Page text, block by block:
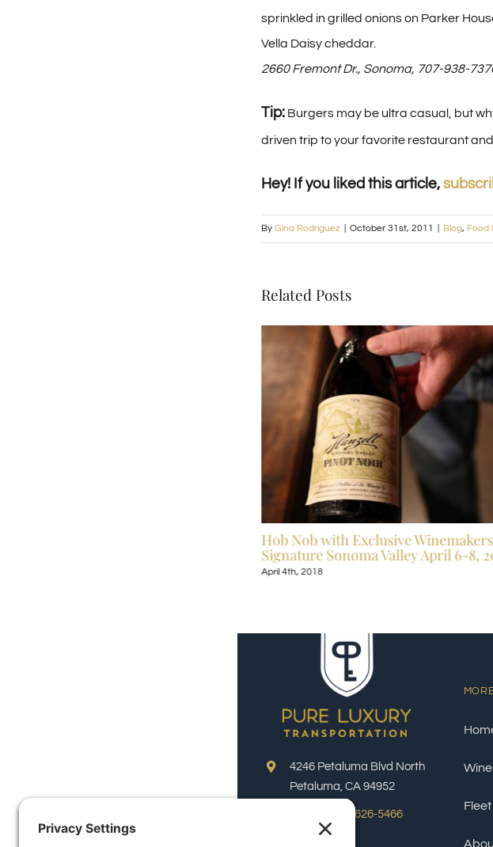
sprinkled in grilled onions on Parker
Vella Daisy cheddar.
2660 Fremont Dr., Sonoma, 707-938-
Tip: Burgers may be ultra casual, but
driven trip to your favorite restaurant
Hey! If you liked this article,
By Gina Rodriguez October 31st, 2011 Blog, Food
Related Posts
Hob Nob with Exclusive
Signature Sonoma Valley April 6-8,
April 4th, 2018
4246 Petaluma Blvd North
Petaluma, CA 94952
(800) 626-5466
Fleet